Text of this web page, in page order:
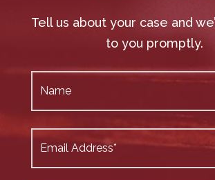
Tell us about your case and
to you promptly.